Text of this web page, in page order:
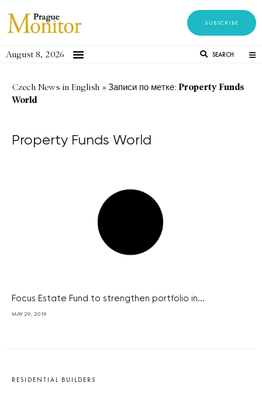
SUBSCRIBE
August 8, 2026 SEARCH
Czech News in English »Записи по метке: Property Funds
World
Property Funds World
Focus Estate Fund to strengthen portfolio in...
MAY 29, 2019
RESIDENTIAL BUILDERS